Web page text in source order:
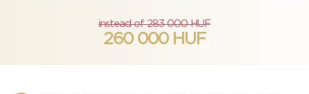
instead of 283 000 HUF
260 000 HUF